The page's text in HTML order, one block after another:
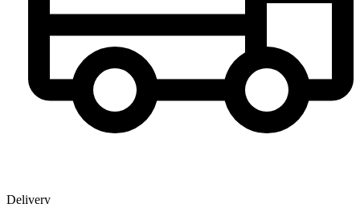
Delivery